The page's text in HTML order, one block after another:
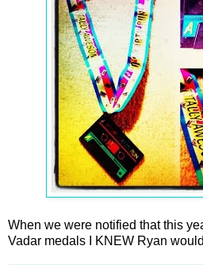
When we were notified that this
Vadar medals I KNEW Ryan